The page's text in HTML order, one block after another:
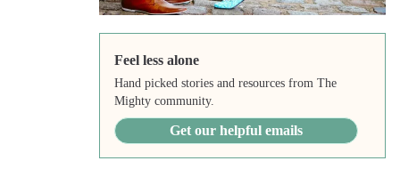
Feel less alone
Hand picked stories and resources from The
Mighty community.
Get our helpful emails